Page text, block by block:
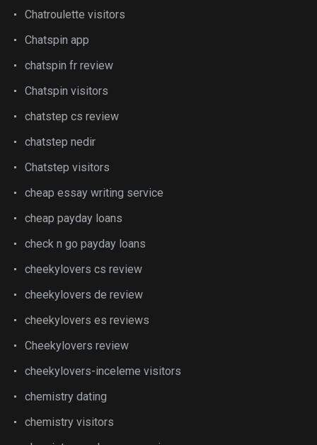
Chatroulette visitors
Chatspin app
chatspin fr review
Chatspin visitors
chatstep cs review
chatstep nedir
Chatstep visitors
cheap essay writing service
cheap payday loans
check n go payday loans
cheekylovers cs review
cheekylovers de review
cheekylovers es reviews
Cheekylovers review
cheekylovers-inceleme visitors
chemistry dating
chemistry visitors